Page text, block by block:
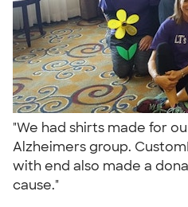
"We had shirts made for
Alzheimers group.
with end also made a
cause."